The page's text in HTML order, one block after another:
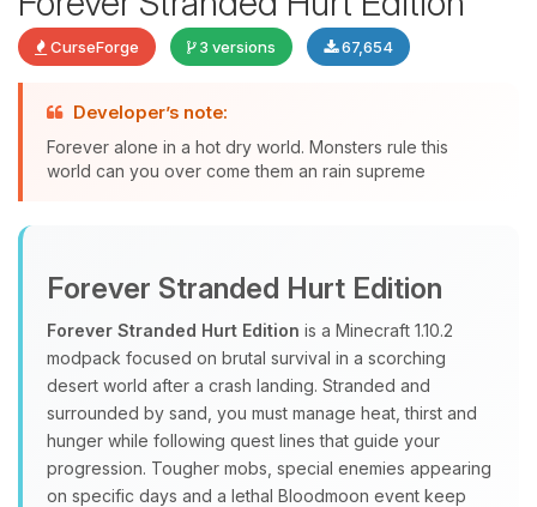
CurseForge 3 versions 67,654
Developer’s note:
Forever alone in a hot dry world. Monsters rule this
world can you over come them an rain supreme
Forever Stranded Hurt Edition
Forever Stranded Hurt Edition is a Minecraft 1.10.2
modpack focused on brutal survival in a scorching
desert world after a crash landing. Stranded and
surrounded by sand, you must manage heat, thirst and
hunger while following quest lines that guide your
progression. Tougher mobs, special enemies appearing
on specific days and a lethal Bloodmoon event keep
Yay, finally someone to talk to! I’m
you.